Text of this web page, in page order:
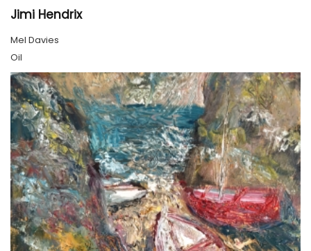
Jimi Hendrix
Mel Davies
Oil